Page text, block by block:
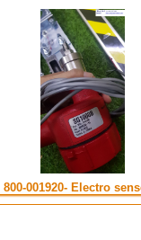
800-001920- Electro